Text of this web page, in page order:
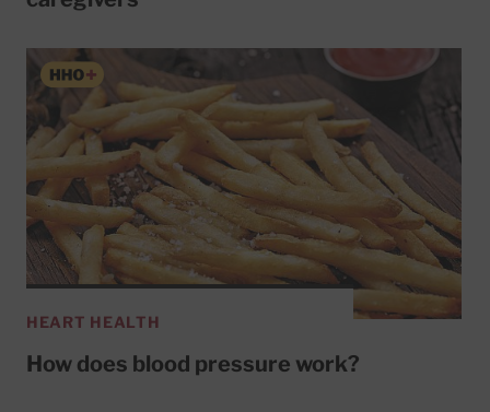
HEART HEALTH
How does blood pressure work?